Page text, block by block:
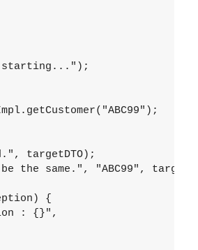
targetDTO);
the same.", "ABC99",
{
: {}",